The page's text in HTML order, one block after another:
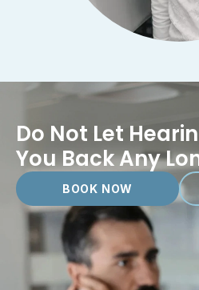
Do Not Let
You Back Any
BOOK NOW